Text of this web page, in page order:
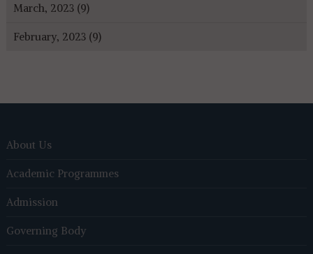
March, 2023 (9)
February, 2023 (9)
About Us
Academic Programmes
Admission
Governing Body